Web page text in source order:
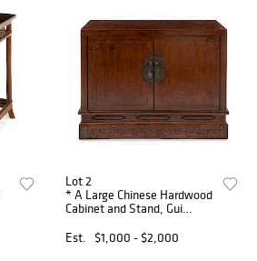
Lot 2
* A Large Chinese Hardwood
Cabinet and Stand, Gui
3/4 x depth 19 inches.
Est. $1,000 - $2,000